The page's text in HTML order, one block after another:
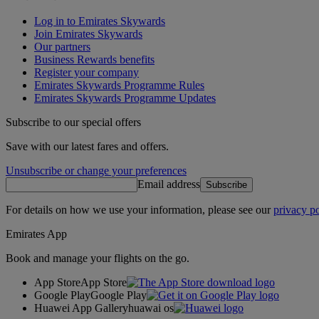
Log in to Emirates Skywards
Join Emirates Skywards
Our partners
Business Rewards benefits
Register your company
Emirates Skywards Programme Rules
Emirates Skywards Programme Updates
Subscribe to our special offers
Save with our latest fares and offers.
Unsubscribe or change your preferences
Email address Subscribe
For details on how we use your information, please see ourprivacy
Emirates App
Book and manage your flights on the go.
App StoreApp Store
Google PlayGoogle Play
Huawei App Galleryhuawai os